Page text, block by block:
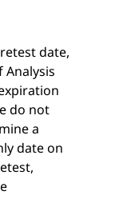
date,
do not
a
date on